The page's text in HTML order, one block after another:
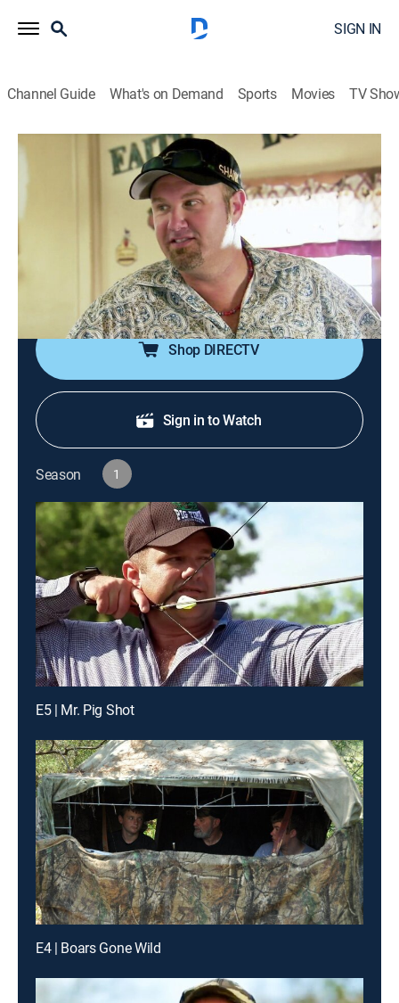
SIGN IN
Channel Guide What's on Demand Sports Movies TV
S1 E1 | Pig Family Values
Reality, Animals, Documentary discovery+
Pigman gives his son J.D. a summer job at Pigtime in
order to teach him the family business; Dap shows
James and Quita exactly what it is he does at the
Pigtime Ranch.
Shop DIRECTV
Sign in to Watch
Season 1
E5 | Mr. Pig Shot
E4 | Boars Gone Wild